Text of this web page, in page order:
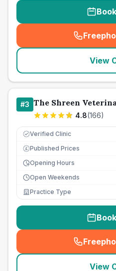
(
View
#3 The Shreen
4.8(166)
Verified Clinic
£ Published Prices
Opening Hours
Open Weekends
Practice Type
(
View